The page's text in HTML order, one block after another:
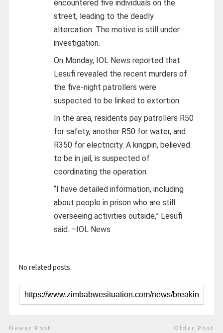
encountered five individuals on the
street, leading to the deadly
altercation. The motive is still under
investigation.
On Monday, IOL News reported that
Lesufi revealed the recent murders of
the five-night patrollers were
suspected to be linked to extortion.
In the area, residents pay patrollers R50
for safety, another R50 for water, and
R350 for electricity. A kingpin, believed
to be in jail, is suspected of
coordinating the operation.
“I have detailed information, including
about people in prison who are still
overseeing activities outside,” Lesufi
said. –IOL News
No related posts.
Newer Post Older Post